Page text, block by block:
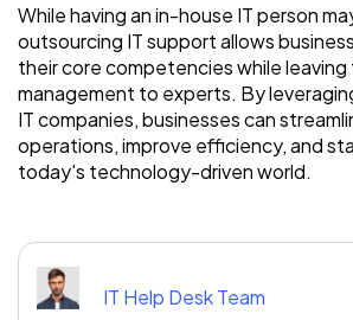
While having an in-house IT person
outsourcing IT support allows
their core competencies while leaving
management to experts. By
IT companies, businesses can
operations, improve efficiency, and
today's technology-driven world.
IT Help Desk Team